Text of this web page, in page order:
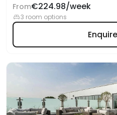
From€224.98/week
3 room options